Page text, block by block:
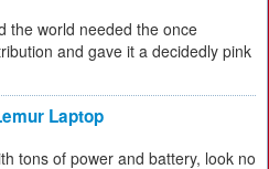
the world needed the once
and gave it a decidedly pink
Laptop
tons of power and battery, look no